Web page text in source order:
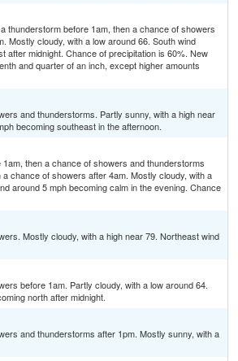
thunderstorm before 1am, then a chance of showers
Mostly cloudy, with a low around 66. South wind
after midnight. Chance of precipitation is 60%. New
and quarter of an inch, except higher amounts
and thunderstorms. Partly sunny, with a high near
becoming southeast in the afternoon.
then a chance of showers and thunderstorms
chance of showers after 4am. Mostly cloudy, with a
around 5 mph becoming calm in the evening. Chance
Mostly cloudy, with a high near 79. Northeast wind
before 1am. Partly cloudy, with a low around 64.
north after midnight.
and thunderstorms after 1pm. Mostly sunny, with a